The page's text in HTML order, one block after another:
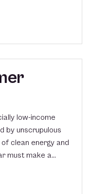
low-income
by unscrupulous
clean energy and
must make a…